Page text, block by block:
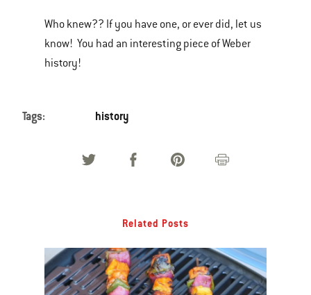
Who knew?? If you have one, or ever did, let us
know! You had an interesting piece of Weber
history!
Tags: history
Related Posts